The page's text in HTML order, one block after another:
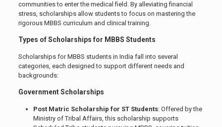
communities to enter the medical field. By alleviating financial
stress, scholarships allow students to focus on mastering the
rigorous MBBS curriculum and clinical training.
Types of Scholarships for MBBS Students
Scholarships for MBBS students in India fall into several
categories, each designed to support different needs and
backgrounds:
Government Scholarships
Post Matric Scholarship for ST Students: Offered by the
Ministry of Tribal Affairs, this scholarship supports